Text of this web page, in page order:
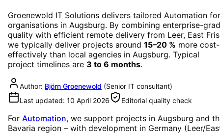
Groenewold IT Solutions delivers tailored Automation for
organisations in Augsburg. By combining enterprise-
quality with efficient remote delivery from Leer, East
we typically deliver projects around 15–20 % more cost-
effectively than local agencies in Augsburg. Typical
project timelines are 3 to 6 months.
Author: Björn Groenewold (Senior IT consultant)
Last updated: 10 April 2026 Editorial quality check
For Automation, we support projects in Augsburg and
Bavaria region – with development in Germany (Leer/